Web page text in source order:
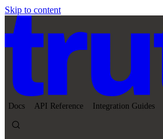
Skip to content
Docs API Reference Integration Guides